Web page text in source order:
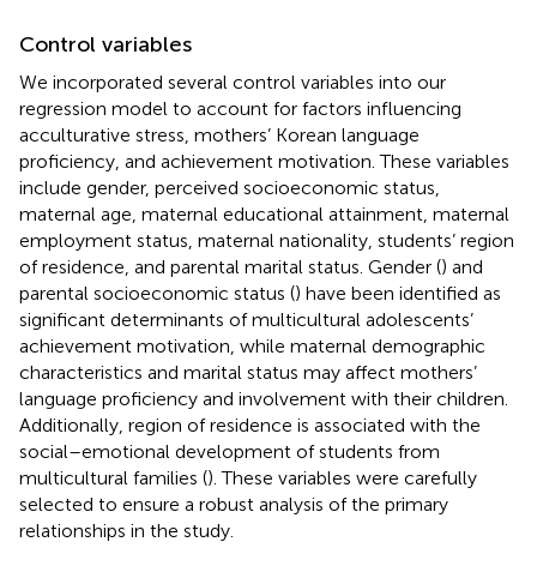
Control variables
We incorporated several control variables into our
regression model to account for factors influencing
acculturative stress, mothers’ Korean language
proficiency, and achievement motivation. These variables
include gender, perceived socioeconomic status,
maternal age, maternal educational attainment, maternal
employment status, maternal nationality, students’ region
of residence, and parental marital status. Gender () and
parental socioeconomic status () have been identified as
significant determinants of multicultural adolescents’
achievement motivation, while maternal demographic
characteristics and marital status may affect mothers’
language proficiency and involvement with their children.
Additionally, region of residence is associated with the
social–emotional development of students from
multicultural families (). These variables were carefully
selected to ensure a robust analysis of the primary
relationships in the study.